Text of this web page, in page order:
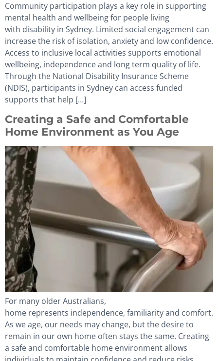
Community participation plays a key role in supporting
mental health and wellbeing for people living
with disability in Sydney. Limited social engagement can
increase the risk of isolation, anxiety and low confidence.
Access to inclusive local activities supports emotional
wellbeing, independence and long term quality of life.
Through the National Disability Insurance Scheme
(NDIS), participants in Sydney can access funded
supports that help […]
Creating a Safe and Comfortable
Home Environment as You Age
For many older Australians,
home represents independence, familiarity and comfort.
As we age, our needs may change, but the desire to
remain in our own home often stays the same. Creating
a safe and comfortable home environment allows